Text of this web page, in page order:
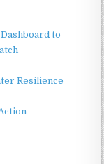
to
Resilience